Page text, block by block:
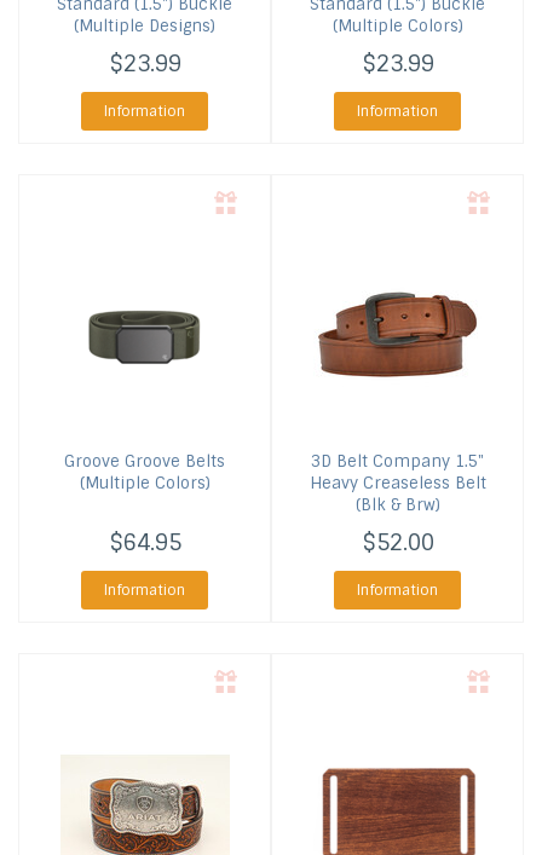
Standard (1.5") Buckle
(Multiple Designs)
$23.99
Information
Standard (1.5") Buckle
(Multiple Colors)
$23.99
Information
Groove Groove Belts
(Multiple Colors)
$64.95
Information
3D Belt Company 1.5"
Heavy Creaseless Belt
(Blk & Brw)
$52.00
Information